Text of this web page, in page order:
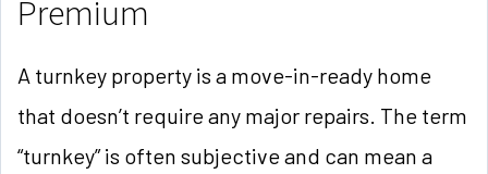
Premium
A turnkey property is a move-in-ready home
that doesn’t require any major repairs. The term
“turnkey” is often subjective and can mean a